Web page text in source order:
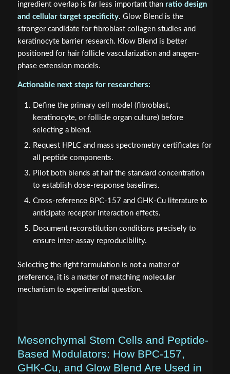
ingredient overlap is far less important than ratio design
and cellular target specificity. Glow Blend is the
stronger candidate for fibroblast collagen studies and
keratinocyte barrier research. Klow Blend is better
positioned for hair follicle vascularization and anagen-
phase extension models.
Actionable next steps for researchers:
Define the primary cell model (fibroblast,
keratinocyte, or follicle organ culture) before
selecting a blend.
Request HPLC and mass spectrometry certificates for
all peptide components.
Pilot both blends at half the standard concentration
to establish dose-response baselines.
Cross-reference BPC-157 and GHK-Cu literature to
anticipate receptor interaction effects.
Document reconstitution conditions precisely to
ensure inter-assay reproducibility.
Selecting the right formulation is not a matter of
preference, it is a matter of matching molecular
mechanism to experimental question.
Mesenchymal Stem Cells and Peptide-
Based Modulators: How BPC‑157,
GHK‑Cu, and Glow Blend Are Used in